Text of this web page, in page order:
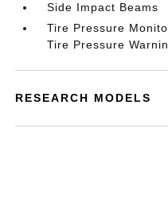
Side Impact Beams
Tire Pressure
Tire Pressure
RESEARCH MODELS